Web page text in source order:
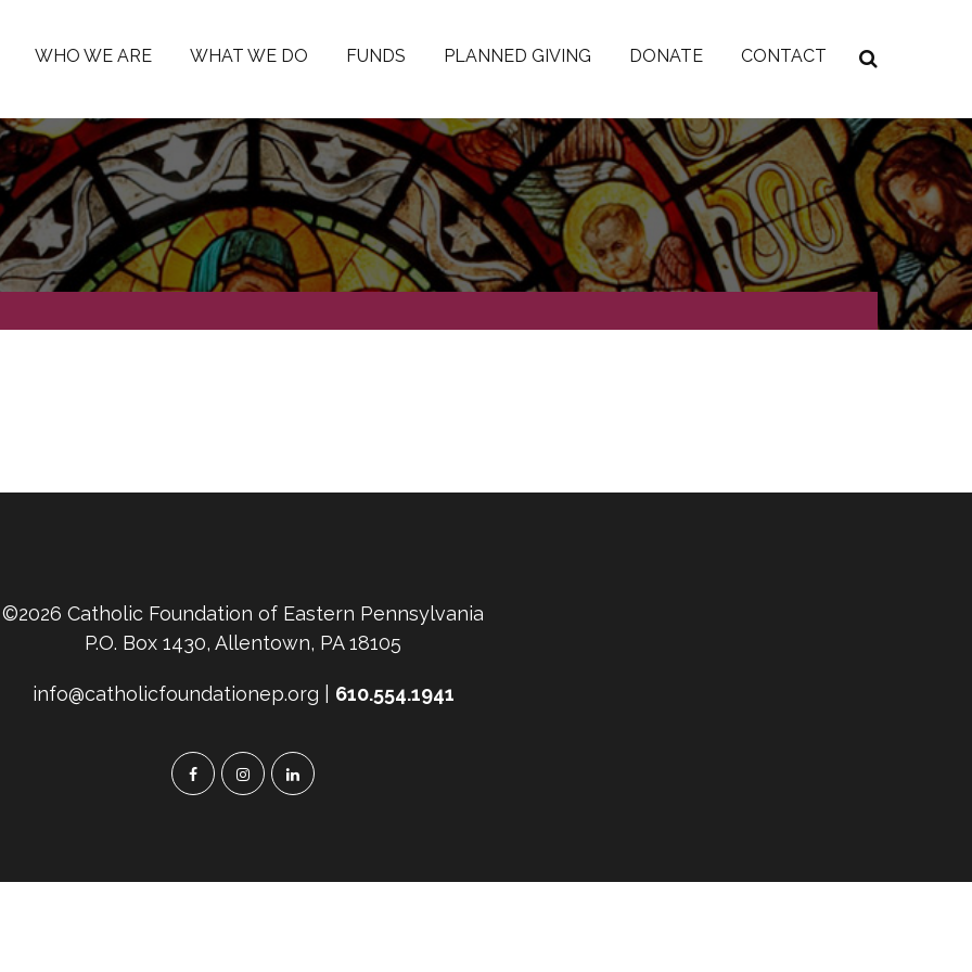
WHO WE ARE WHAT WE DO FUNDS PLANNED GIVING DONATE CONTACT
©2026 Catholic Foundation of Eastern Pennsylvania
P.O. Box 1430, Allentown, PA 18105
info@catholicfoundationep.org | 610.554.1941